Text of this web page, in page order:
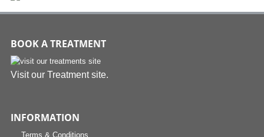
BOOK A TREATMENT
Visit our Treatment site.
INFORMATION
Terms & Conditions